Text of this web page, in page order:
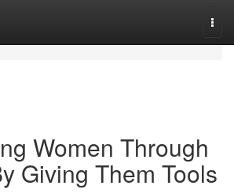
Women Through
Giving Them Tools